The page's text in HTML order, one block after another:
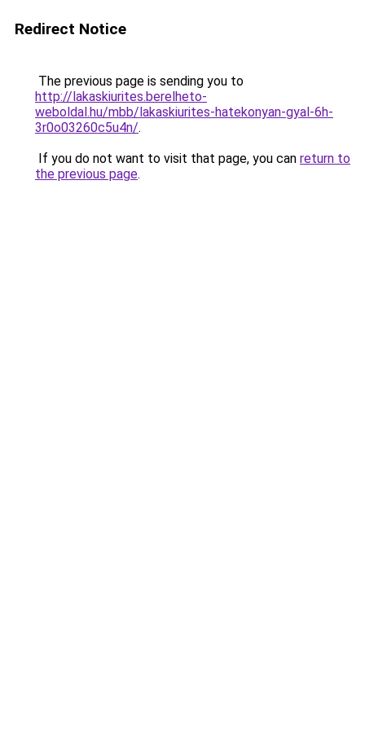
Redirect Notice
The previous page is sending you to
http://lakaskiurites.berelheto-
weboldal.hu/mbb/lakaskiurites-hatekonyan-gyal-6h-
3r0o03260c5u4n/.
If you do not want to visit that page, you can return to
the previous page.